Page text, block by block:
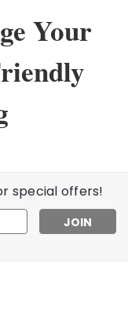
Your
special offers!